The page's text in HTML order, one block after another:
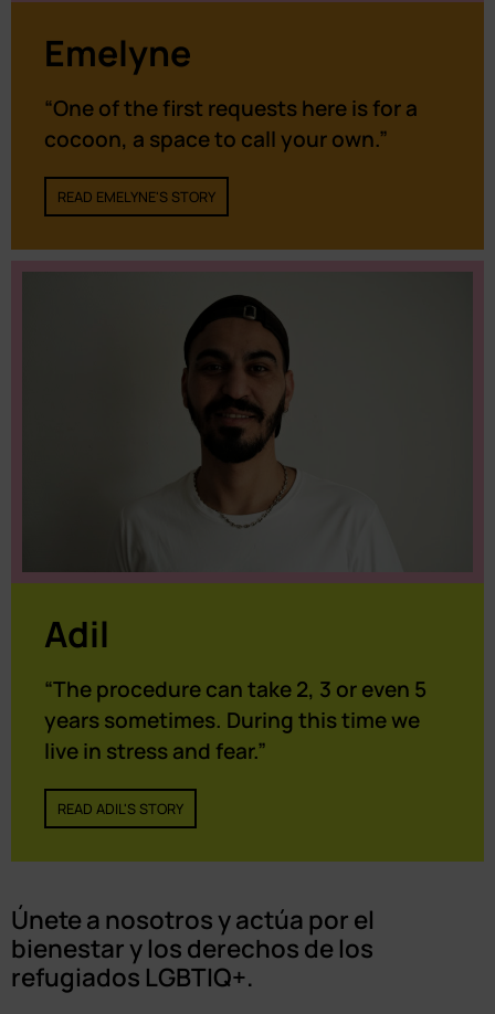
Emelyne
“One of the first requests here is for a
cocoon, a space to call your own.”
READ EMELYNE'S STORY
Adil
“The procedure can take 2, 3 or even 5
years sometimes. During this time we
live in stress and fear.”
READ ADIL'S STORY
Únete a nosotros y actúa por el
bienestar y los derechos de los
refugiados LGBTIQ+.